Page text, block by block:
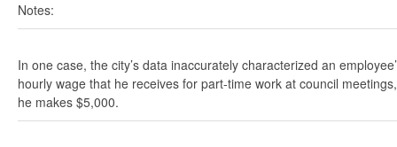
Notes:
In one case, the city’s data inaccurately characterized an
hourly wage that he receives for part-time work at council
he makes $5,000.